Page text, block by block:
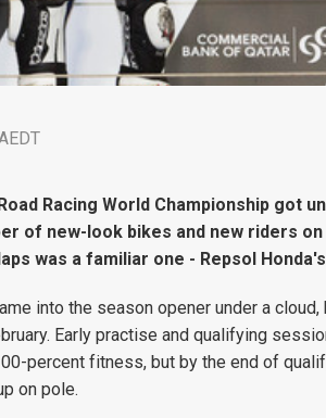
Racing World Championship got
of new-look bikes and new riders
was a familiar one - Repsol
into the season opener under a
Early practise and qualifying
percent fitness, but by the end of
on pole.